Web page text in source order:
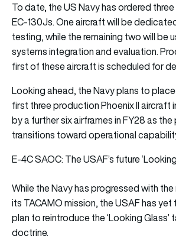
To date, the US Navy has ordered
EC-130Js. One aircraft will be
testing, while the remaining two will be
systems integration and evaluation.
first of these aircraft is scheduled for
Looking ahead, the Navy plans to
first three production Phoenix II aircraft
by a further six airframes in FY28 as
transitions toward operational
E-4C SAOC: The USAF’s future
While the Navy has progressed with
its TACAMO mission, the USAF has yet
plan to reintroduce the ‘Looking Glass’
doctrine.